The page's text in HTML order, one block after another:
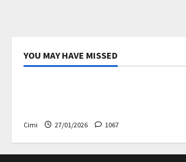
YOU MAY HAVE MISSED
Uncategorized
Cimi 27/01/2026 1067